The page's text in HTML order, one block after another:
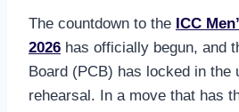
The countdown to the ICC
2026 has officially begun, and
Board (PCB) has locked in the
rehearsal. In a move that has